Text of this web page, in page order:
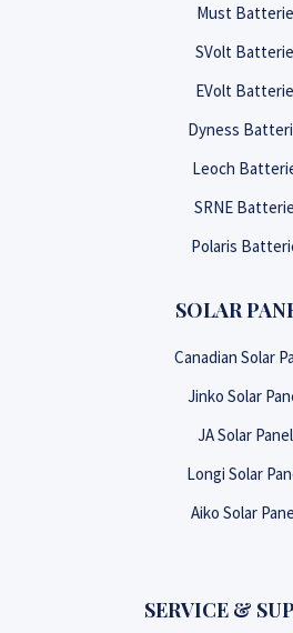
Must
SVolt
EVolt
Dyness
Leoch
SRNE
Polaris
SOLAR
Canadian Solar
Jinko Solar
JA Solar
Longi Solar
Aiko Solar
SERVICE &Chat